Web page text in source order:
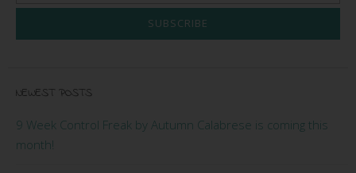
SUBSCRIBE
NEWEST POSTS
9 Week Control Freak by Autumn Calabrese is coming this
month!